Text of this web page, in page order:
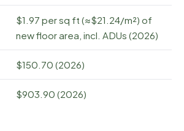
$1.97 per sq ft (≈$21.24/m²) of
new floor area, incl. ADUs (2026)
$150.70 (2026)
$903.90 (2026)